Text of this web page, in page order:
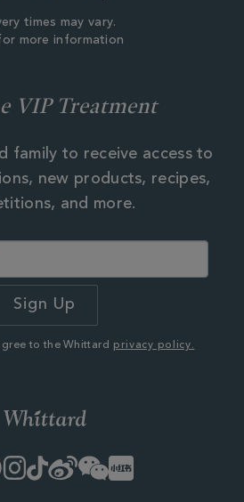
times may vary.
more information
VIP Treatment
family to receive access to
new products, recipes,
and more.
to the Whittard privacy policy.
Instagram
TikTok
WeiboWeChatLittle
Red